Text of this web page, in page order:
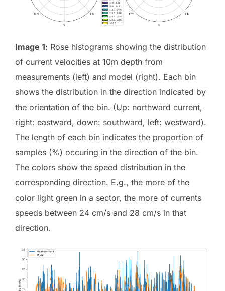
Image 1: Rose histograms showing the distribution
of current velocities at 10m depth from
measurements (left) and model (right). Each bin
shows the distribution in the direction indicated by
the orientation of the bin. (Up: northward current,
right: eastward, down: southward, left: westward).
The length of each bin indicates the proportion of
samples (%) occuring in the direction of the bin.
The colors show the speed distribution in the
corresponding direction. E.g., the more of the
color light green in a sector, the more of currents
speeds between 24 cm/s and 28 cm/s in that
direction.